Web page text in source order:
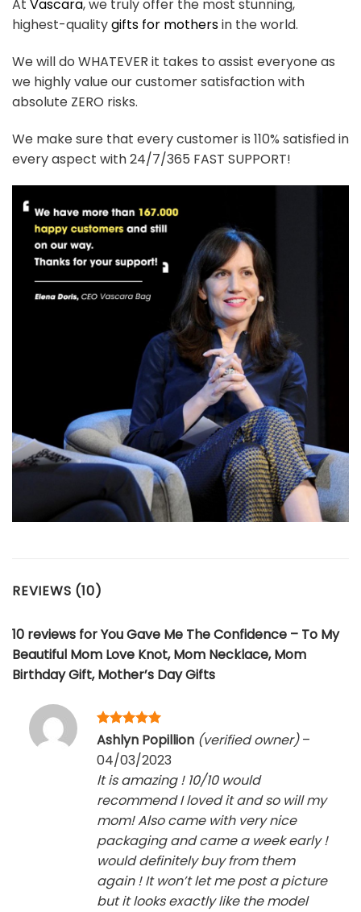
At Vascara, we truly offer the most stunning,
highest-qualitygifts for mothersin the world.
We will do WHATEVER it takes to assist everyone as
we highly value our customer satisfaction with
absolute ZERO risks.
We make sure that every customer is 110% satisfied in
every aspect with 24/7/365 FAST SUPPORT!
REVIEWS (10)
10 reviews forYou Gave Me The Confidence – To My
Beautiful Mom Love Knot, Mom Necklace, Mom
Birthday Gift, Mother’s Day Gifts
Rated5
out of 5
Ashlyn Popillion (verified owner) –
04/03/2023
lt is amazing ! 10/10 would
recommend I loved it and so will my
mom! Also came with very nice
packaging and came a week early !
would definitely buy from them
again ! It won’t let me post a picture
but it looks exactly like the model